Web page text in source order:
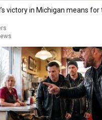
victory in Michigan means for